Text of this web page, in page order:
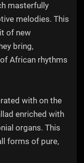
masterfully
melodies. This
of new
bring,
African rhythms
with on the
enriched with
organs. This
forms of pure,